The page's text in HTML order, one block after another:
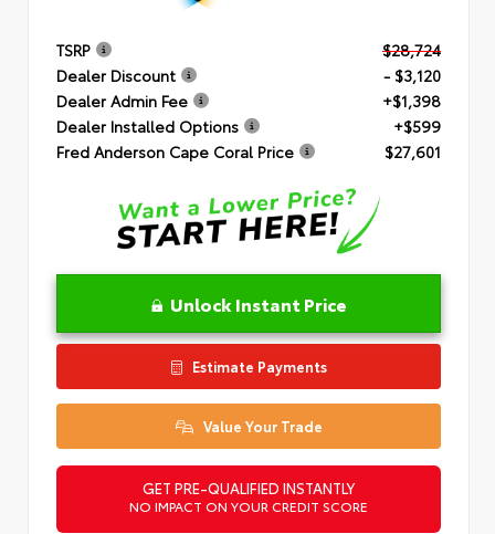
TSRP
$28,724
Dealer Discount
- $3,120
Dealer Admin Fee
+$1,398
Dealer Installed Options
+$599
Fred Anderson Cape Coral Price
$27,601
Unlock Instant Price
Estimate Payments
Value Your Trade
GET PRE-QUALIFIED INSTANTLY
NO IMPACT ON YOUR CREDIT SCORE